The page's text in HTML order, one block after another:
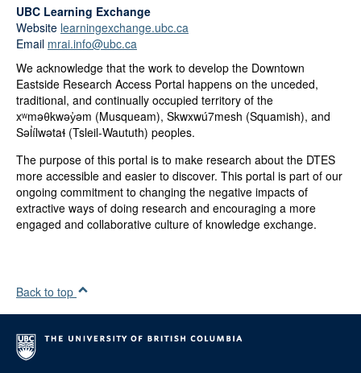
UBC Learning Exchange
Website learningexchange.ubc.ca
Email mrai.info@ubc.ca
We acknowledge that the work to develop the Downtown
Eastside Research Access Portal happens on the unceded,
traditional, and continually occupied territory of the
xʷməθkwəy̓əm (Musqueam), Skwxwú7mesh (Squamish), and
Səl̓ílwətaɬ (Tsleil-Waututh) peoples.
The purpose of this portal is to make research about the DTES
more accessible and easier to discover. This portal is part of our
ongoing commitment to changing the negative impacts of
extractive ways of doing research and encouraging a more
engaged and collaborative culture of knowledge exchange.
Back to top